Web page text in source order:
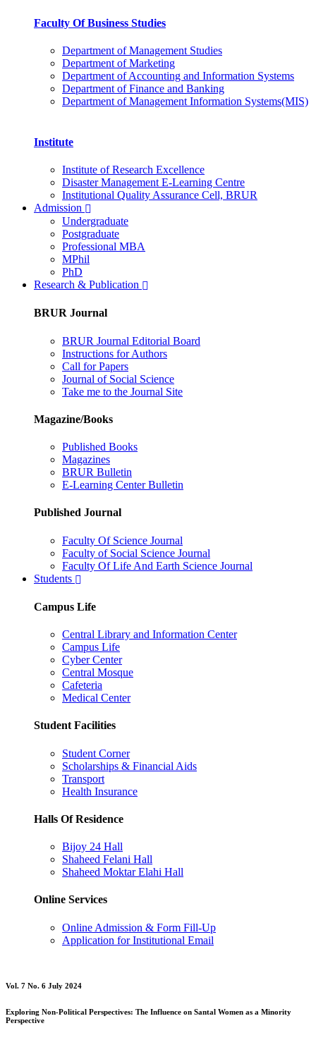
Faculty Of Business Studies
Department of Management Studies
Department of Marketing
Department of Accounting and Information Systems
Department of Finance and Banking
Department of Management Information Systems(MIS)
Institute
Institute of Research Excellence
Disaster Management E-Learning Centre
Institutional Quality Assurance Cell, BRUR
Admission
Undergraduate
Postgraduate
Professional MBA
MPhil
PhD
Research & Publication
BRUR Journal
BRUR Journal Editorial Board
Instructions for Authors
Call for Papers
Journal of Social Science
Take me to the Journal Site
Magazine/Books
Published Books
Magazines
BRUR Bulletin
E-Learning Center Bulletin
Published Journal
Faculty Of Science Journal
Faculty of Social Science Journal
Faculty Of Life And Earth Science Journal
Students
Campus Life
Central Library and Information Center
Campus Life
Cyber Center
Central Mosque
Cafeteria
Medical Center
Student Facilities
Student Corner
Scholarships & Financial Aids
Transport
Health Insurance
Halls Of Residence
Bijoy 24 Hall
Shaheed Felani Hall
Shaheed Moktar Elahi Hall
Online Services
Online Admission & Form Fill-Up
Application for Institutional Email
Vol. 7 No. 6 July 2024
Exploring Non-Political Perspectives: The Influence on Santal Women as a Minority
Perspective